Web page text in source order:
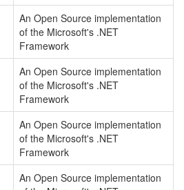
An Open Source implementation
of the Microsoft's .NET
Framework
An Open Source implementation
of the Microsoft's .NET
Framework
An Open Source implementation
of the Microsoft's .NET
Framework
An Open Source implementation